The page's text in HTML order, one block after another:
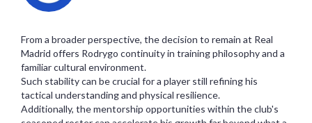
From a broader perspective, the decision to remain at Real
Madrid offers Rodrygo continuity in training philosophy and a
familiar cultural environment.
Such stability can be crucial for a player still refining his
tactical understanding and physical resilience.
Additionally, the mentorship opportunities within the club's